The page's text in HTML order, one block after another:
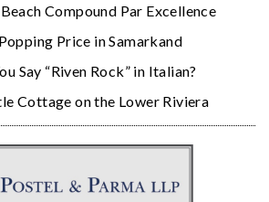
Compound Par Excellence
Price in Samarkand
Say “Riven Rock” in Italian?
Cottage on the Lower Riviera